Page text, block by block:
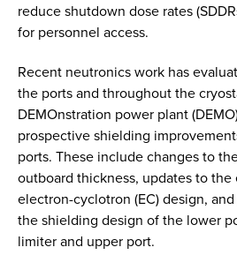
reduce shutdown dose rates
for personnel access.
Recent neutronics work has
the ports and throughout the
DEMOnstration power plant
prospective shielding
ports. These include changes to
outboard thickness, updates to
electron-cyclotron (EC) design,
the shielding design of the lower
limiter and upper port.